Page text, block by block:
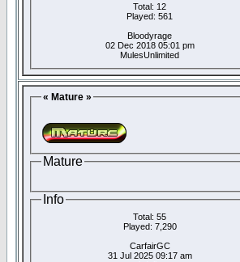
Total: 12
Played: 561
Bloodyrage
02 Dec 2018 05:01 pm
MulesUnlimited
« Mature »
Mature
Info
Total: 55
Played: 7,290
CarfairGC
31 Jul 2025 09:17 am